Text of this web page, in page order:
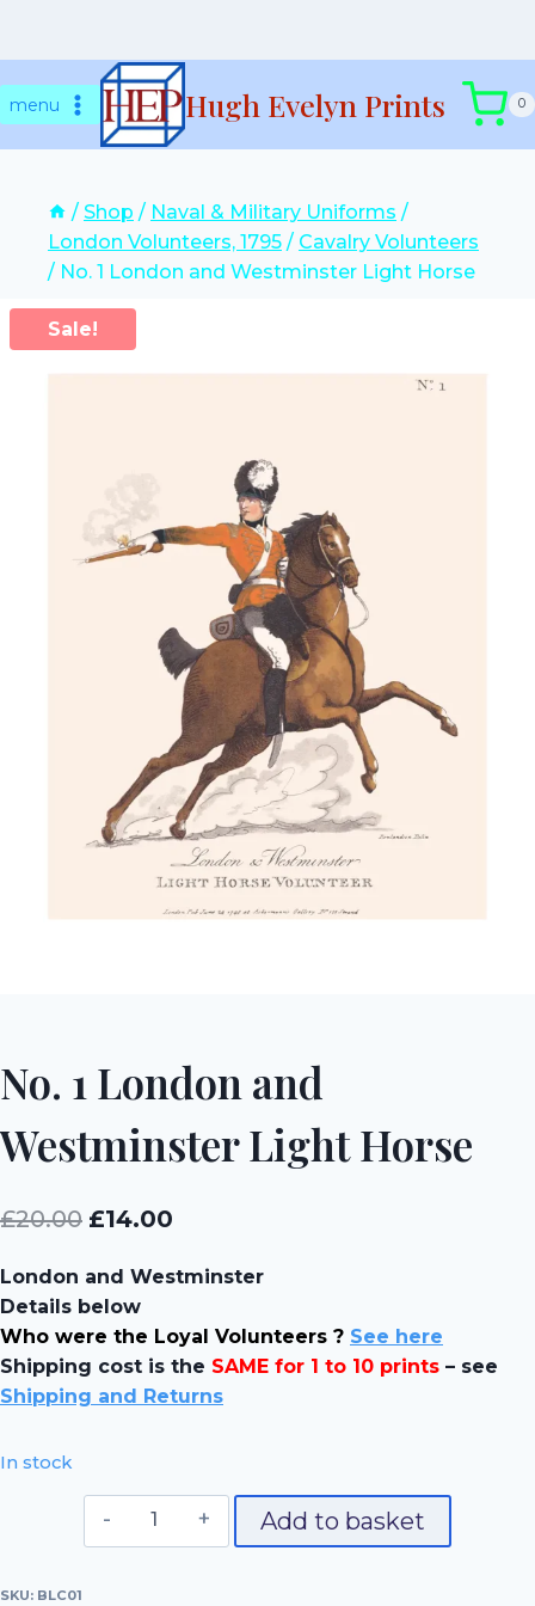
tomenu Hugh Evelyn Prints 0
/ Shop / Naval & Military Uniforms /
London Volunteers, 1795 / Cavalry Volunteers
/ No. 1 London and Westminster Light Horse
Sale!
No. 1 London and
Westminster Light Horse
£20.00 Original
was:
£20.00.
£14.00
£14.00.
London and Westminster
Details below
Who were the Loyal Volunteers ? See here
Shipping cost is the SAME for 1 to 10 prints – see
Shipping and Returns
In stock
No.
Add to basket
SKU: BLC01